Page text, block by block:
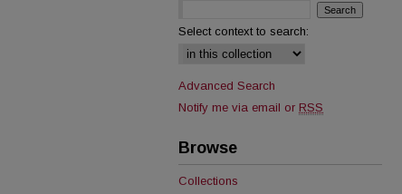
Select context to search:
Advanced Search
Notify me via email or RSS
Browse
Collections